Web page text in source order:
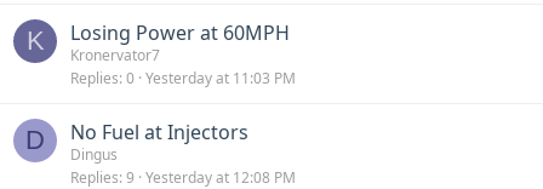
K Losing Power at 60MPH
Kronervator7
Replies 0 Yesterday at 11:03 PM
D No Fuel at Injectors
Dingus
Replies 9 Yesterday at 12:08 PM